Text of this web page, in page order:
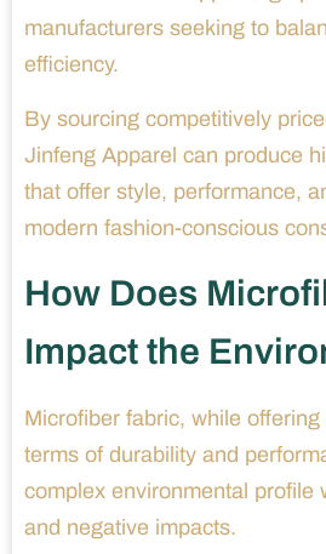
manufacturers seeking to
efficiency.
By sourcing competitively
Jinfeng Apparel can produce
that offer style, performance,
modern fashion-conscious
How Does
Impact the
Microfiber fabric, while
terms of durability and
complex environmental profile
and negative impacts.